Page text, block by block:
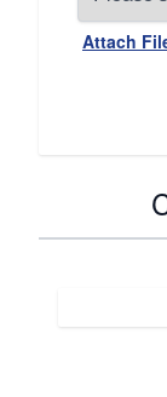
Attach